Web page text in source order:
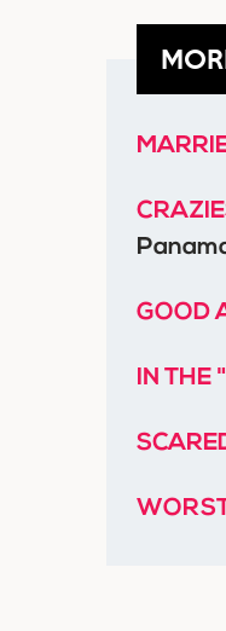
GOOD
IN THE